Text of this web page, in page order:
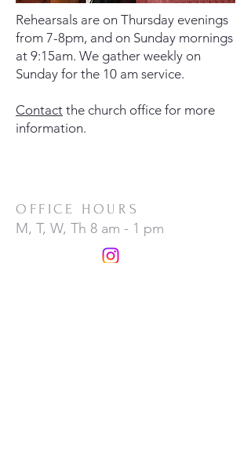
Rehearsals are on Thursday evenings
from 7-8pm, and on Sunday mornings
at 9:15am. We gather weekly on
Sunday for the 10 am service.
Contact the church office for more
information.
OFFICE HOURS
M, T, W, Th 8 am - 1 pm